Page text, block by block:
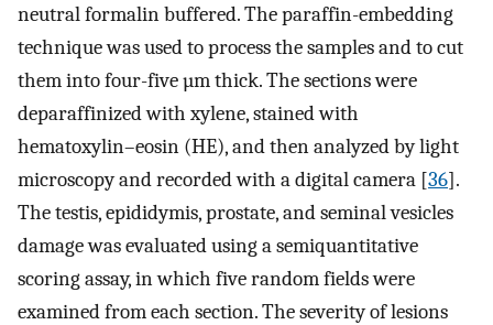
neutral formalin buffered. The paraffin-embedding
technique was used to process the samples and to cut
them into four-five µm thick. The sections were
deparaffinized with xylene, stained with
hematoxylin–eosin (HE), and then analyzed by light
microscopy and recorded with a digital camera [36].
The testis, epididymis, prostate, and seminal vesicles
damage was evaluated using a semiquantitative
scoring assay, in which five random fields were
examined from each section. The severity of lesions